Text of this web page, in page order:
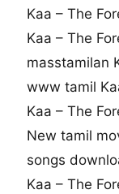
Kaa – The
Kaa – The
masstamilan
www tamil
Kaa – The
New tamil
songs
Kaa – The